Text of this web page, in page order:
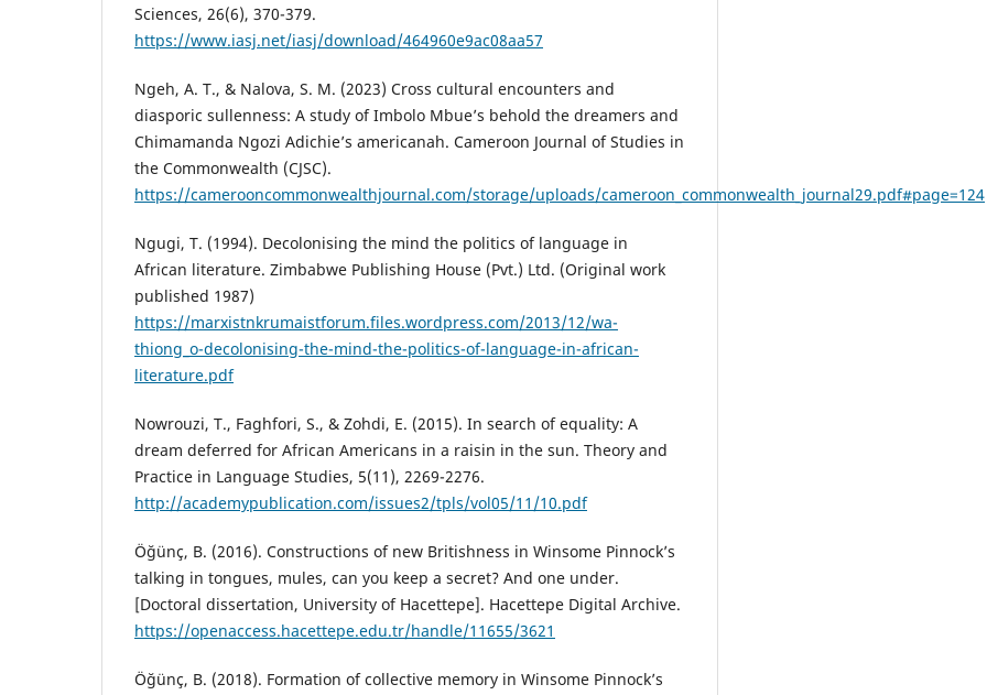
Sciences, 26(6), 370-379.
https://www.iasj.net/iasj/download/464960e9ac08aa57
Ngeh, A. T., & Nalova, S. M. (2023) Cross cultural encounters and
diasporic sullenness: A study of Imbolo Mbue’s behold the dreamers and
Chimamanda Ngozi Adichie’s americanah. Cameroon Journal of Studies in
the Commonwealth (CJSC).
https://camerooncommonwealthjournal.com/storage/uploads/cameroon_commonwealth_journal29.pdf#page=124
Ngugi, T. (1994). Decolonising the mind the politics of language in
African literature. Zimbabwe Publishing House (Pvt.) Ltd. (Original work
published 1987)
https://marxistnkrumaistforum.files.wordpress.com/2013/12/wa-
thiong_o-decolonising-the-mind-the-politics-of-language-in-african-
literature.pdf
Nowrouzi, T., Faghfori, S., & Zohdi, E. (2015). In search of equality: A
dream deferred for African Americans in a raisin in the sun. Theory and
Practice in Language Studies, 5(11), 2269-2276.
http://academypublication.com/issues2/tpls/vol05/11/10.pdf
Öğünç, B. (2016). Constructions of new Britishness in Winsome Pinnock’s
talking in tongues, mules, can you keep a secret? And one under.
[Doctoral dissertation, University of Hacettepe]. Hacettepe Digital Archive.
https://openaccess.hacettepe.edu.tr/handle/11655/3621
Öğünç, B. (2018). Formation of collective memory in Winsome Pinnock’s